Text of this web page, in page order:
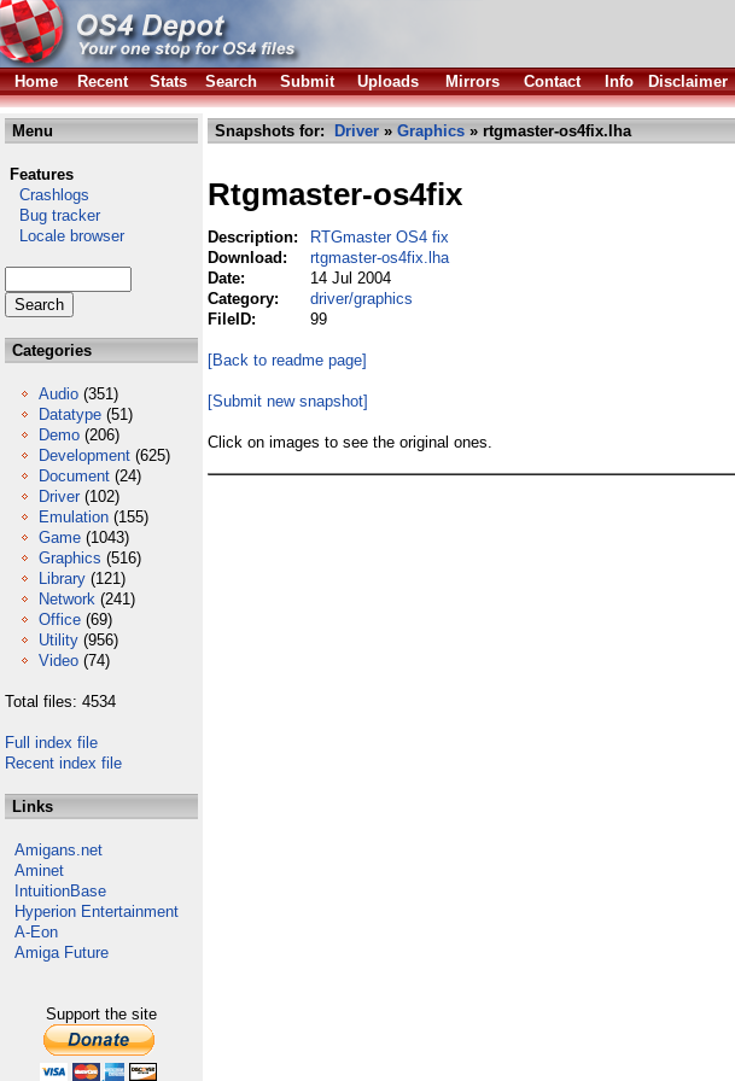
Home
Recent Stats Search Submit Uploads Mirrors Contact Info Disclaimer
Menu
Features
Crashlogs
Bug tracker
Locale browser
Categories
Audio (351)
Datatype (51)
Demo (206)
Development (625)
Document (24)
Driver (102)
Emulation (155)
Game (1043)
Graphics (516)
Library (121)
Network (241)
Office (69)
Utility (956)
Video (74)
Total files: 4534
Full index file
Recent index file
Links
Amigans.net
Aminet
IntuitionBase
Hyperion Entertainment
A-Eon
Amiga Future
Support the site
Snapshots for: Driver » Graphics » rtgmaster-os4fix.lha
Rtgmaster-os4fix
Description:
RTGmaster OS4 fix
Download:
rtgmaster-os4fix.lha
Date:
14 Jul 2004
Category:
driver/graphics
FileID:
99
[Back to readme page]
[Submit new snapshot]
Click on images to see the original ones.